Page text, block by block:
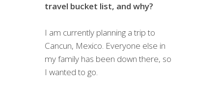
travel bucket list, and why?
I am currently planning a trip to
Cancun, Mexico. Everyone else in
my family has been down there, so
I wanted to go.